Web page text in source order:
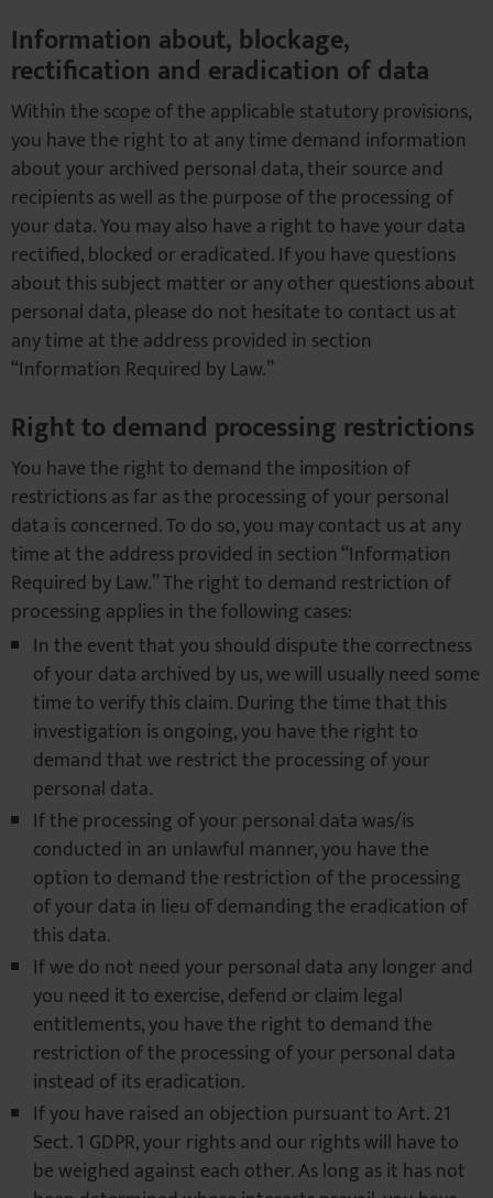
Information about, blockage,
rectification and eradication of data
Within the scope of the applicable statutory provisions,
you have the right to at any time demand information
about your archived personal data, their source and
recipients as well as the purpose of the processing of
your data. You may also have a right to have your data
rectified, blocked or eradicated. If you have questions
about this subject matter or any other questions about
personal data, please do not hesitate to contact us at
any time at the address provided in section
“Information Required by Law.”
Right to demand processing restrictions
You have the right to demand the imposition of
restrictions as far as the processing of your personal
data is concerned. To do so, you may contact us at any
time at the address provided in section “Information
Required by Law.” The right to demand restriction of
processing applies in the following cases:
In the event that you should dispute the correctness
of your data archived by us, we will usually need some
time to verify this claim. During the time that this
investigation is ongoing, you have the right to
demand that we restrict the processing of your
personal data.
If the processing of your personal data was/is
conducted in an unlawful manner, you have the
option to demand the restriction of the processing
of your data in lieu of demanding the eradication of
this data.
If we do not need your personal data any longer and
you need it to exercise, defend or claim legal
entitlements, you have the right to demand the
restriction of the processing of your personal data
instead of its eradication.
If you have raised an objection pursuant to Art. 21
Sect. 1 GDPR, your rights and our rights will have to
be weighed against each other. As long as it has not